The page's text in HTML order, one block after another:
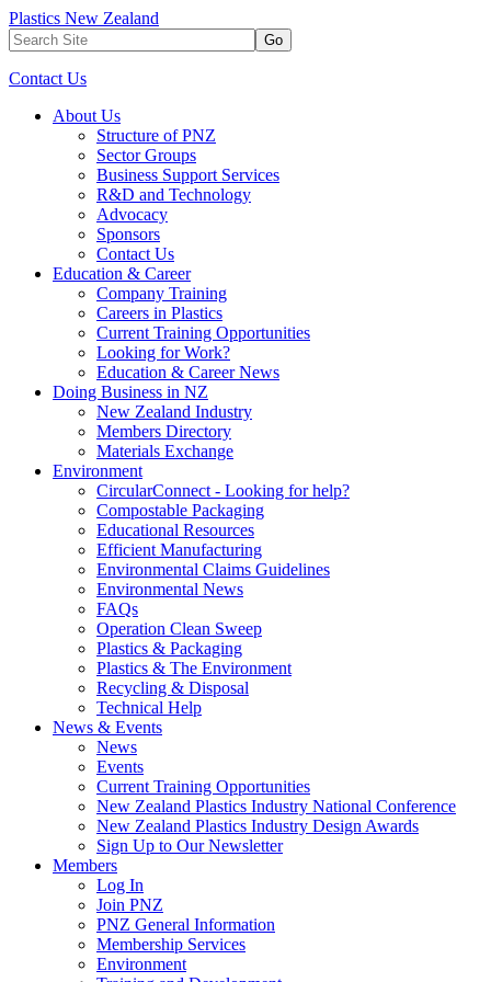
Plastics New Zealand
Go
Contact Us
About Us
Structure of PNZ
Sector Groups
Business Support Services
R&D and Technology
Advocacy
Sponsors
Contact Us
Education & Career
Company Training
Careers in Plastics
Current Training Opportunities
Looking for Work?
Education & Career News
Doing Business in NZ
New Zealand Industry
Members Directory
Materials Exchange
Environment
CircularConnect - Looking for help?
Compostable Packaging
Educational Resources
Efficient Manufacturing
Environmental Claims Guidelines
Environmental News
FAQs
Operation Clean Sweep
Plastics & Packaging
Plastics & The Environment
Recycling & Disposal
Technical Help
News & Events
News
Events
Current Training Opportunities
New Zealand Plastics Industry National Conference
New Zealand Plastics Industry Design Awards
Sign Up to Our Newsletter
Members
Log In
Join PNZ
PNZ General Information
Membership Services
Environment